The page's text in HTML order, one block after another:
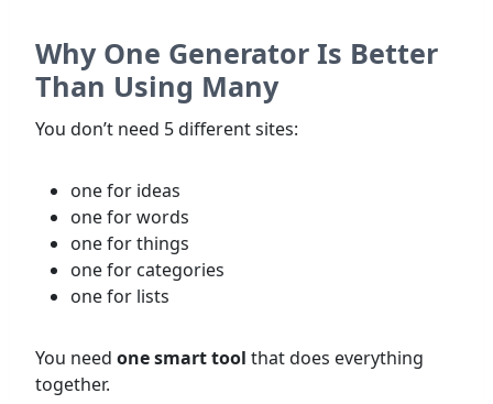
Why One Generator Is Better
Than Using Many
You don’t need 5 different sites:
one for ideas
one for words
one for things
one for categories
one for lists
You need one smart tool that does everything
together.